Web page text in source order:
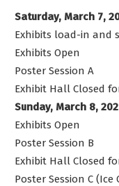
Saturday, March 7,
Exhibits load-in and
Exhibits Open
Poster Session A
Exhibit Hall Closed
Sunday, March 8,
Exhibits Open
Poster Session B
Exhibit Hall Closed
Poster Session C (Ice